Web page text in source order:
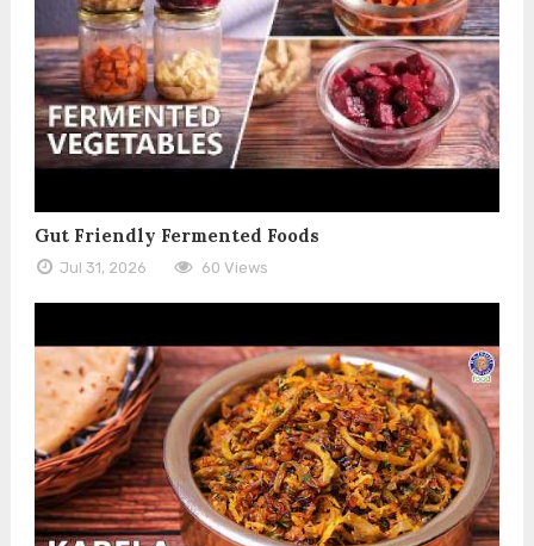
Gut Friendly Fermented Foods
Jul 31, 2026 60 Views